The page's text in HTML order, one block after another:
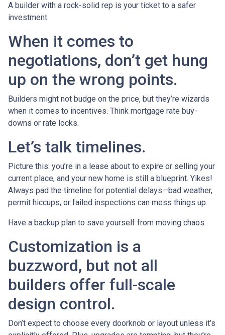
A builder with a rock-solid rep is your ticket to a safer
investment.
When it comes to
negotiations, don’t get hung
up on the wrong points.
Builders might not budge on the price, but they’re wizards
when it comes to incentives. Think mortgage rate buy-
downs or rate locks.
Let’s talk timelines.
Picture this: you’re in a lease about to expire or selling your
current place, and your new home is still a blueprint. Yikes!
Always pad the timeline for potential delays—bad weather,
permit hiccups, or failed inspections can mess things up.
Have a backup plan to save yourself from moving chaos.
Customization is a
buzzword, but not all
builders offer full-scale
design control.
Don’t expect to choose every doorknob or layout unless it’s